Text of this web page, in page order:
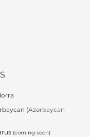
(Azərbaycan
(coming soon)